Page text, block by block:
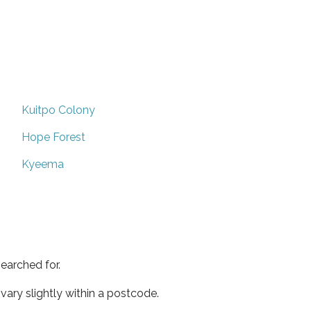
Kuitpo Colony
Hope Forest
Kyeema
for.
slightly within a postcode.